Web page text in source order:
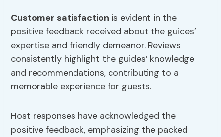
Customer satisfaction is evident in the
positive feedback received about the guides’
expertise and friendly demeanor. Reviews
consistently highlight the guides’ knowledge
and recommendations, contributing to a
memorable experience for guests.
Host responses have acknowledged the
positive feedback, emphasizing the packed